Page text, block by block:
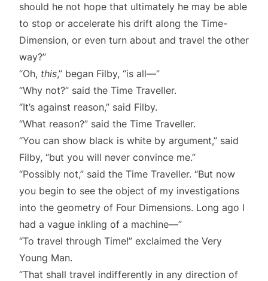
should he not hope that ultimately he may be able
to stop or accelerate his drift along the Time-
Dimension, or even turn about and travel the other
way?”
“Oh, this,” began Filby, “is all—”
“Why not?” said the Time Traveller.
“It’s against reason,” said Filby.
“What reason?” said the Time Traveller.
“You can show black is white by argument,” said
Filby, “but you will never convince me.”
“Possibly not,” said the Time Traveller. “But now
you begin to see the object of my investigations
into the geometry of Four Dimensions. Long ago I
had a vague inkling of a machine—”
“To travel through Time!” exclaimed the Very
Young Man.
“That shall travel indifferently in any direction of